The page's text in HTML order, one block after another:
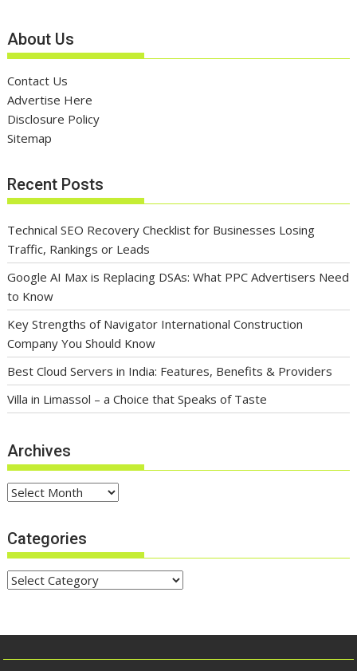
About Us
Contact Us
Advertise Here
Disclosure Policy
Sitemap
Recent Posts
Technical SEO Recovery Checklist for Businesses Losing
Traffic, Rankings or Leads
Google AI Max is Replacing DSAs: What PPC Advertisers Need
to Know
Key Strengths of Navigator International Construction
Company You Should Know
Best Cloud Servers in India: Features, Benefits & Providers
Villa in Limassol – a Choice that Speaks of Taste
Archives
Archives
Categories
Categories